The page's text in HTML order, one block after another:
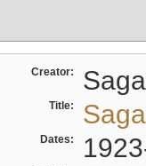
Creator:
Title:
Dates: